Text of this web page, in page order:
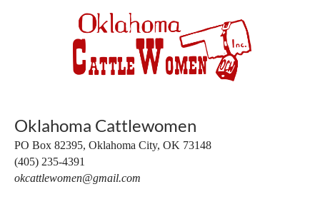
Oklahoma Cattlewomen
PO Box 82395, Oklahoma City, OK 73148
(405) 235-4391
okcattlewomen@gmail.com